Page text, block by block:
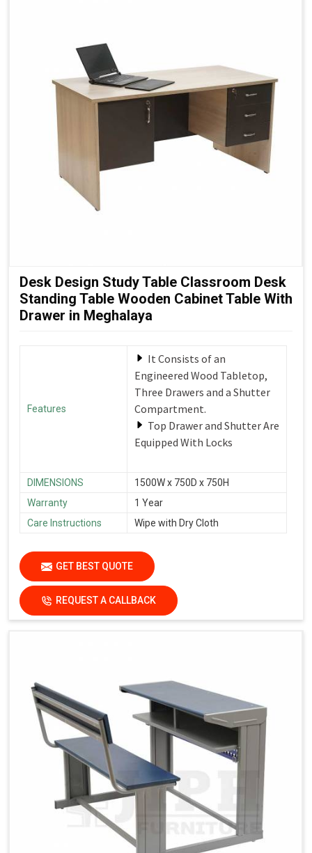
Desk Design Study Table Classroom Desk
Standing Table Wooden Cabinet Table With
Drawer in Meghalaya
Features
It Consists of an
Engineered Wood Tabletop,
Three Drawers and a Shutter
Compartment.
Top Drawer and Shutter Are
Equipped With Locks
DIMENSIONS
1500W x 750D x 750H
Warranty
1 Year
Care Instructions
Wipe with Dry Cloth
GET BEST QUOTE
REQUEST A CALLBACK